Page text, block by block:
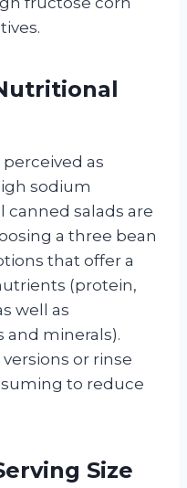
as
sodium
canned salads are
a three bean
that offer a
(protein,
well as
minerals).
or rinse
to reduce
Size